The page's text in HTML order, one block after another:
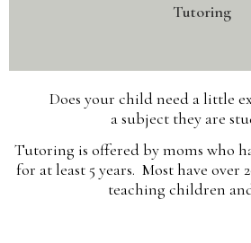
Tutoring
Does your child need a little
a subject they are
Tutoring is offered by moms who
for at least 5 years. Most have over
teaching children